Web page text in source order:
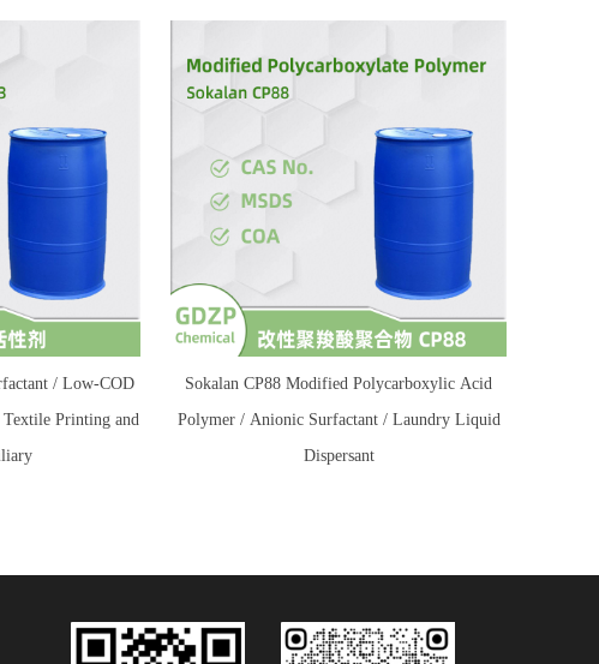
/ Low-COD
Printing and
Sokalan CP88 Modified Polycarboxylic Acid
Polymer / Anionic Surfactant / Laundry Liquid
Dispersant